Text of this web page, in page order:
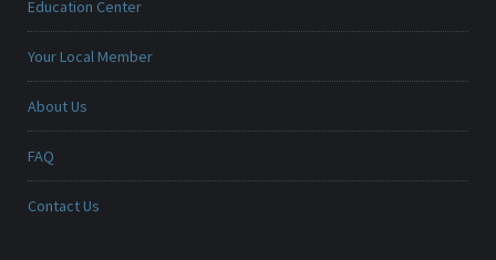
Education Center
Your Local Member
About Us
FAQ
Contact Us